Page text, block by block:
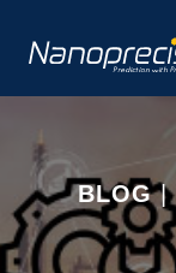
content
BLOG|